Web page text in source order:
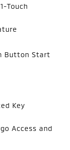
Touch
Button Start
Key
Access and